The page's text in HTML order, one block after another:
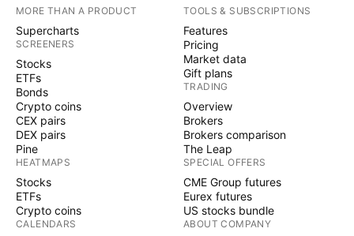
MORE THAN A PRODUCT
Supercharts
SCREENERS
Stocks
ETFs
Bonds
Crypto coins
CEX pairs
DEX pairs
Pine
HEATMAPS
Stocks
ETFs
Crypto coins
CALENDARS
TOOLS & SUBSCRIPTIONS
Features
Pricing
Market data
Gift plans
TRADING
Overview
Brokers
Brokers comparison
The Leap
SPECIAL OFFERS
CME Group futures
Eurex futures
US stocks bundle
ABOUT COMPANY